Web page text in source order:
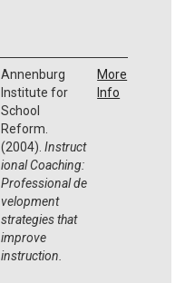
Annenburg
Institute for
School
Reform.
(2004). Instruct
ional Coaching:
Professionalde
velopment
strategies that
improve
instruction.
More
Info